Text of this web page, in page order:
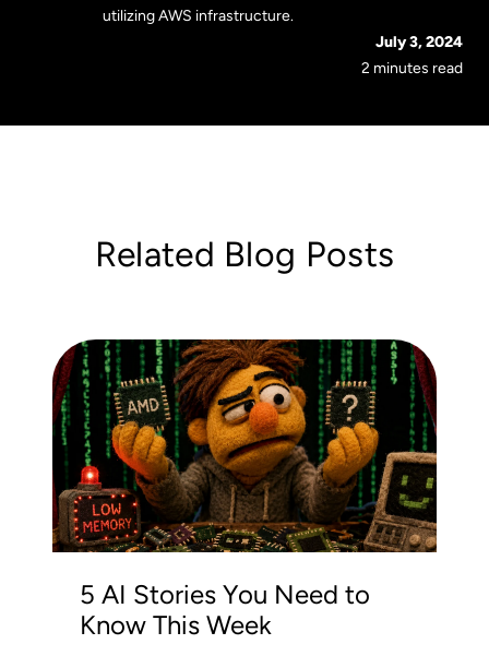
utilizing AWS infrastructure.
July 3, 2024
2 minutes read
Related Blog Posts
5 AI Stories You Need to
Know This Week